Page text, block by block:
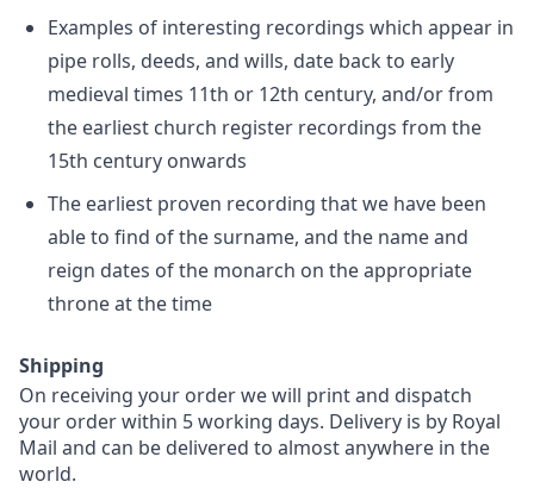
Examples of interesting recordings which appear in
pipe rolls, deeds, and wills, date back to early
medieval times 11th or 12th century, and/or from
the earliest church register recordings from the
15th century onwards
The earliest proven recording that we have been
able to find of the surname, and the name and
reign dates of the monarch on the appropriate
throne at the time
Shipping
On receiving your order we will print and dispatch
your order within 5 working days. Delivery is by Royal
Mail and can be delivered to almost anywhere in the
world.